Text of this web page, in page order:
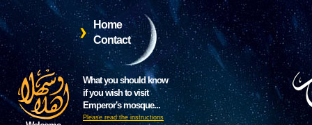
Home
Contact
What you should know
if you wish to visit
Emperor's mosque...
Please read the instructions